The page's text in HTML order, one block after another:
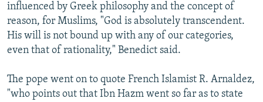
influenced by Greek philosophy and the concept of
reason, for Muslims, "God is absolutely transcendent.
His will is not bound up with any of our categories,
even that of rationality," Benedict said.
The pope went on to quote French Islamist R. Arnaldez,
"who points out that Ibn Hazm went so far as to state